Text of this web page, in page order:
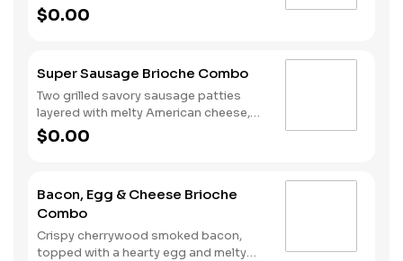
topped with a hearty egg, and served
on a warm, perfectly toasted brioche
$0.00
Super Sausage Brioche Combo
Two grilled savory sausage patties
layered with melty American cheese,
topped with a hearty egg, and served
on a warm, perfectly toasted brioche
$0.00
Bacon, Egg & Cheese Brioche
Combo
Crispy cherrywood smoked bacon,
topped with a hearty egg and melty